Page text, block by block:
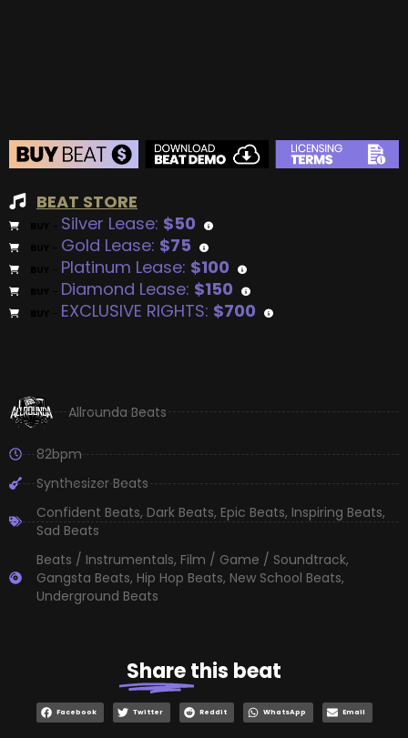
BEAT STORE
Silver Lease: $50
Gold Lease: $75
Platinum Lease: $100
Diamond Lease: $150
EXCLUSIVE RIGHTS: $700
Allrounda Beats
82bpm
Synthesizer Beats
Confident Beats, Dark Beats, Epic Beats, Inspiring Beats,
Sad Beats
Beats / Instrumentals, Film / Game / Soundtrack,
Gangsta Beats, Hip Hop Beats, New School Beats,
Underground Beats
Sharethis beat
Facebook Twitter Reddit WhatsApp Email